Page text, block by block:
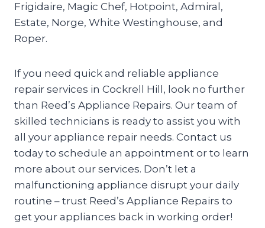
Frigidaire, Magic Chef, Hotpoint, Admiral,
Estate, Norge, White Westinghouse, and
Roper.
If you need quick and reliable appliance
repair services in Cockrell Hill, look no further
than Reed’s Appliance Repairs. Our team of
skilled technicians is ready to assist you with
all your appliance repair needs. Contact us
today to schedule an appointment or to learn
more about our services. Don’t let a
malfunctioning appliance disrupt your daily
routine – trust Reed’s Appliance Repairs to
get your appliances back in working order!